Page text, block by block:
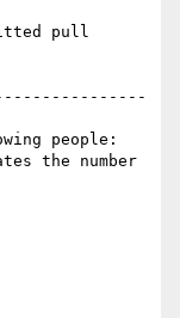
pull
people:
the number